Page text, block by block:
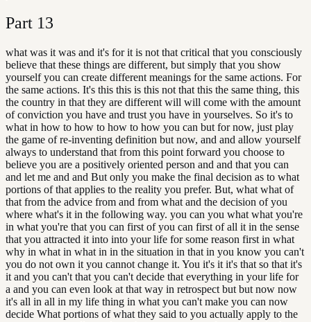
Part 13
what was it was and it's for it is not that critical that you consciously
believe that these things are different, but simply that you show
yourself you can create different meanings for the same actions. For
the same actions. It's this this is this not that this the same thing, this
the country in that they are different will will come with the amount
of conviction you have and trust you have in yourselves. So it's to
what in how to how to how to how you can but for now, just play
the game of re-inventing definition but now, and and allow yourself
always to understand that from this point forward you choose to
believe you are a positively oriented person and and that you can
and let me and and But only you make the final decision as to what
portions of that applies to the reality you prefer. But, what what of
that from the advice from and from what and the decision of you
where what's it in the following way. you can you what what you're
in what you're that you can first of you can first of all it in the sense
that you attracted it into into your life for some reason first in what
why in what in what in in the situation in that in you know you can't
you do not own it you cannot change it. You it's it it's that so that it's
it and you can't that you can't decide that everything in your life for
a and you can even look at that way in retrospect but but now now
it's all in all in my life thing in what you can't make you can now
decide What portions of what they said to you actually apply to the